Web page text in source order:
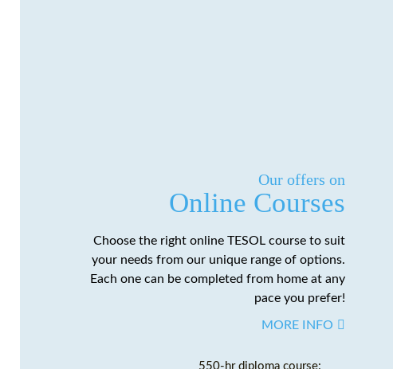
Our offers on
Online Courses
Choose the right online TESOL course to suit
your needs from our unique range of options.
Each one can be completed from home at any
pace you prefer!
MORE INFO
550-hr diploma course: